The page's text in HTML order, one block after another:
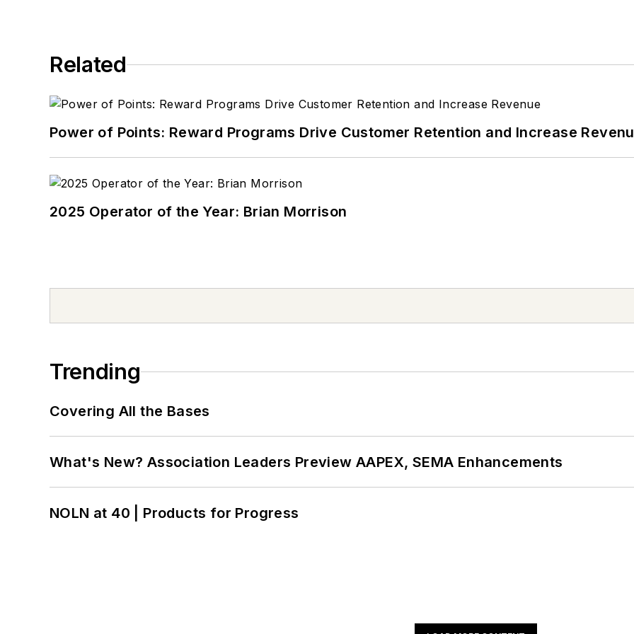
Related
Power of Points: Reward Programs Drive Customer Retention and Increase
2025 Operator of the Year: Brian Morrison
Trending
Covering All the Bases
What's New? Association Leaders Preview AAPEX, SEMA Enhancements
NOLN at 40 | Products for Progress